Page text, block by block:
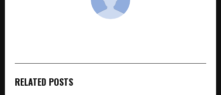
RELATED POSTS